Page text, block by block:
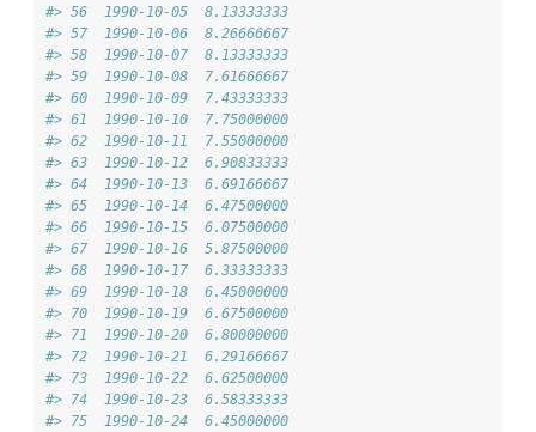
#> 56  1990-10-05  8.13333333
#> 57  1990-10-06  8.26666667
#> 58  1990-10-07  8.13333333
#> 59  1990-10-08  7.61666667
#> 60  1990-10-09  7.43333333
#> 61  1990-10-10  7.75000000
#> 62  1990-10-11  7.55000000
#> 63  1990-10-12  6.90833333
#> 64  1990-10-13  6.69166667
#> 65  1990-10-14  6.47500000
#> 66  1990-10-15  6.07500000
#> 67  1990-10-16  5.87500000
#> 68  1990-10-17  6.33333333
#> 69  1990-10-18  6.45000000
#> 70  1990-10-19  6.67500000
#> 71  1990-10-20  6.80000000
#> 72  1990-10-21  6.29166667
#> 73  1990-10-22  6.62500000
#> 74  1990-10-23  6.58333333
#> 75  1990-10-24  6.45000000